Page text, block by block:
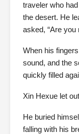
traveler who
the desert. He
asked, “Are you
When his
sound, and the
quickly filled
Xin Hexue let
He buried
falling with his